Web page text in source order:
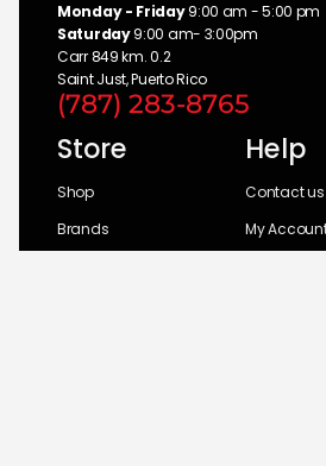
Monday - Friday9:00 am - 5:00 pm
Saturday9:00 am- 3:00pm
Carr 849 km. 0.2
Saint Just, Puerto Rico
(787) 283-8765
Store
Shop
Brands
Help
Contact us
My